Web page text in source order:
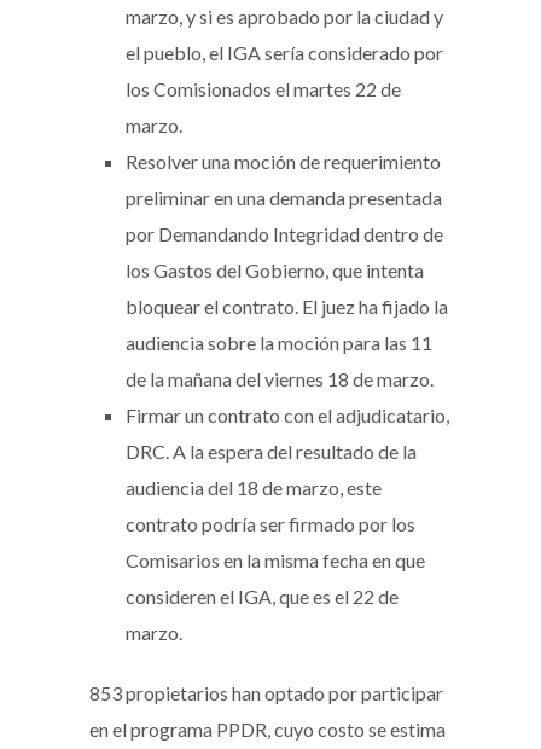
marzo, y si es aprobado por la ciudad y
el pueblo, el IGA sería considerado por
los Comisionados el martes 22 de
marzo.
Resolver una moción de requerimiento
preliminar en una demanda presentada
por Demandando Integridad dentro de
los Gastos del Gobierno, que intenta
bloquear el contrato. El juez ha fijado la
audiencia sobre la moción para las 11
de la mañana del viernes 18 de marzo.
Firmar un contrato con el adjudicatario,
DRC. A la espera del resultado de la
audiencia del 18 de marzo, este
contrato podría ser firmado por los
Comisarios en la misma fecha en que
consideren el IGA, que es el 22 de
marzo.
853 propietarios han optado por participar
en el programa PPDR, cuyo costo se estima